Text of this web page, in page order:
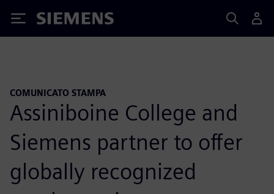
Siemens
COMUNICATO STAMPA
Assiniboine College and
Siemens partner to offer
globally recognized